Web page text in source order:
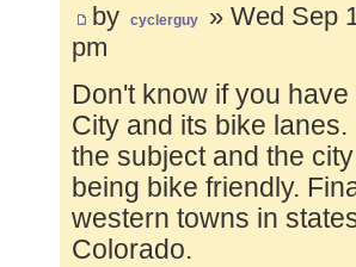
by cyclerguy
» Wed Sep
pm
Don't know if you
City and its bike
the subject and the
being bike friendly.
western towns in
Colorado.